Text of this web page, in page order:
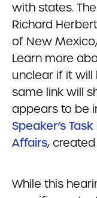
with states.
Richard
of New
Learn more
unclear if it will
same link will
appears to be
Speaker’s
Affairs, created
While this